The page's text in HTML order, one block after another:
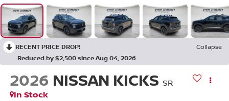
RECENT PRICE DROP!
Collapse
Reduced by $2,500 since Aug 04, 2026
2026 NISSAN KICKS SR
In Stock